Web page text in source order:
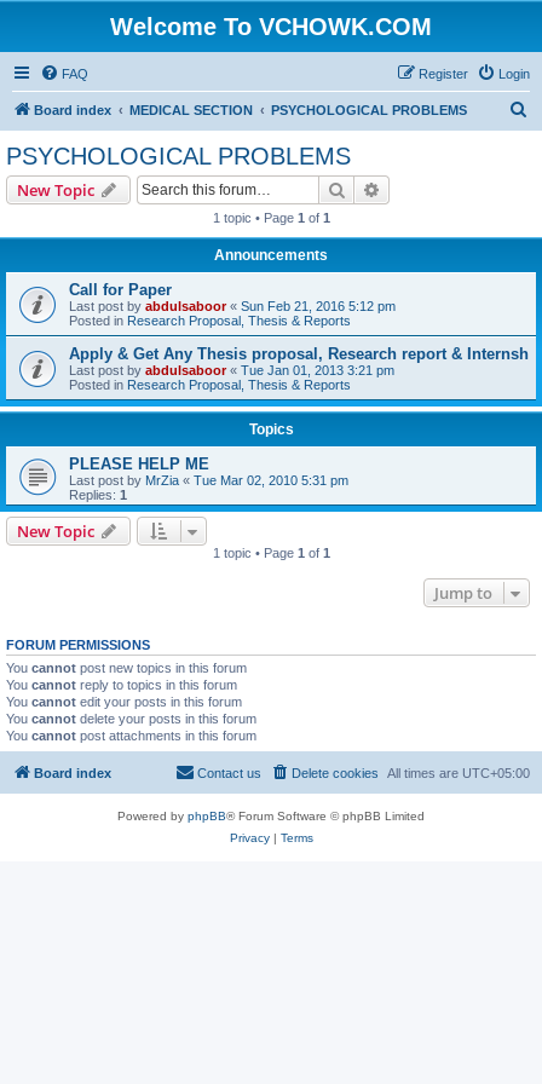
Welcome To VCHOWK.COM
FAQ Login
Register
Board index MEDICAL SECTION PSYCHOLOGICAL PROBLEMS
PSYCHOLOGICAL PROBLEMS
New Topic Search
1 topic • Page 1 of 1
Announcements
Call for Paper
Last post by abdulsaboor« Sun Feb 21, 2016 5:12 pm
Posted in Research Proposal, Thesis & Reports
Apply & Get Any Thesis proposal, Research report & Internsh
Last post by abdulsaboor« Tue Jan 01, 2013 3:21 pm
Posted in Research Proposal, Thesis & Reports
Topics
PLEASE HELP ME
Last post by MrZia « Tue Mar 02, 2010 5:31 pm
Replies: 1
New Topic
1 topic • Page 1 of 1
Jump to
FORUM PERMISSIONS
You cannot post new topics in this forum
You cannot reply to topics in this forum
You cannot edit your posts in this forum
You cannot delete your posts in this forum
You cannot post attachments in this forum
Board index All times are UTC+05:00
Delete cookies
Contact us
Powered by phpBB® Forum Software © phpBB Limited
Privacy| Terms